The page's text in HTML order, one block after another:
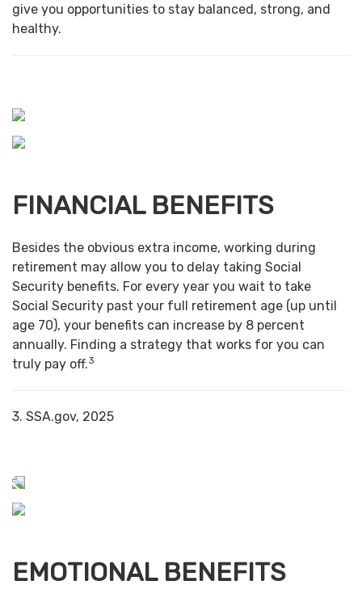
give you opportunities to stay balanced, strong, and
healthy.
FINANCIAL BENEFITS
Besides the obvious extra income, working during
retirement may allow you to delay taking Social
Security benefits. For every year you wait to take
Social Security past your full retirement age (up until
age 70), your benefits can increase by 8 percent
annually. Finding a strategy that works for you can
truly pay off.3
3. SSA.gov, 2025
EMOTIONAL BENEFITS